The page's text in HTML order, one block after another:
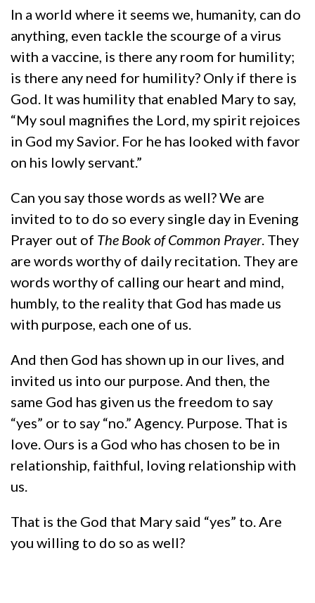
In a world where it seems we, humanity, can do
anything, even tackle the scourge of a virus
with a vaccine, is there any room for humility;
is there any need for humility? Only if there is
God. It was humility that enabled Mary to say,
“My soul magnifies the Lord, my spirit rejoices
in God my Savior. For he has looked with favor
on his lowly servant.”
Can you say those words as well? We are
invited to to do so every single day in Evening
Prayer out of The Book of Common Prayer. They
are words worthy of daily recitation. They are
words worthy of calling our heart and mind,
humbly, to the reality that God has made us
with purpose, each one of us.
And then God has shown up in our lives, and
invited us into our purpose. And then, the
same God has given us the freedom to say
“yes” or to say “no.” Agency. Purpose. That is
love. Ours is a God who has chosen to be in
relationship, faithful, loving relationship with
us.
That is the God that Mary said “yes” to. Are
you willing to do so as well?